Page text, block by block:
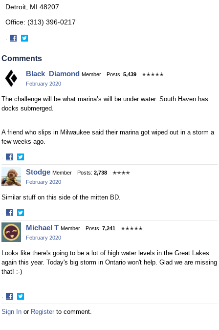
Detroit, MI 48207
Office: (313) 396-0217
·
on
on
Comments
Black_Diamond Member Posts: 5,439
✭✭✭✭✭
February 2020
The challenge will be what marina’s will be under water. South Haven has
docks submerged.
A friend who slips in Milwaukee said their marina got wiped out in a storm a
few weeks ago.
·
Share
on
Facebook
Share
on
Twitter
Stodge Member Posts: 2,738
✭✭✭✭
February 2020
Similar stuff on this side of the mitten BD.
·
Share
on
Facebook
Share
on
Twitter
Michael T Member Posts: 7,241
✭✭✭✭✭
February 2020
Looks like there's going to be a lot of high water levels in the Great Lakes
again this year. Today's big storm in Ontario won't help. Glad we are missing
that! :-)
·
Share
on
Share
on
Sign In or Register to comment.